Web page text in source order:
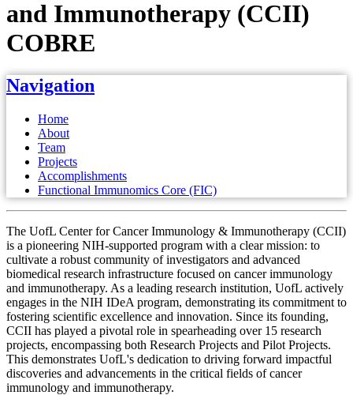
and Immunotherapy (CCII)
COBRE
Navigation
Home
About
Team
Projects
Accomplishments
Functional Immunomics Core (FIC)
The UofL Center for Cancer Immunology & Immunotherapy (CCII)
is a pioneering NIH-supported program with a clear mission: to
cultivate a robust community of investigators and advanced
biomedical research infrastructure focused on cancer immunology
and immunotherapy. As a leading research institution, UofL actively
engages in the NIH IDeA program, demonstrating its commitment to
fostering scientific excellence and innovation. Since its founding,
CCII has played a pivotal role in spearheading over 15 research
projects, encompassing both Research Projects and Pilot Projects.
This demonstrates UofL's dedication to driving forward impactful
discoveries and advancements in the critical fields of cancer
immunology and immunotherapy.